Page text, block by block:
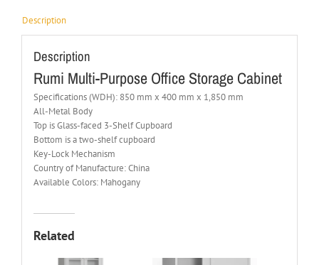
Description
Description
Rumi Multi-Purpose Office Storage Cabinet
Specifications (WDH): 850 mm x 400 mm x 1,850 mm
All-Metal Body
Top is Glass-faced 3-Shelf Cupboard
Bottom is a two-shelf cupboard
Key-Lock Mechanism
Country of Manufacture: China
Available Colors: Mahogany
Related